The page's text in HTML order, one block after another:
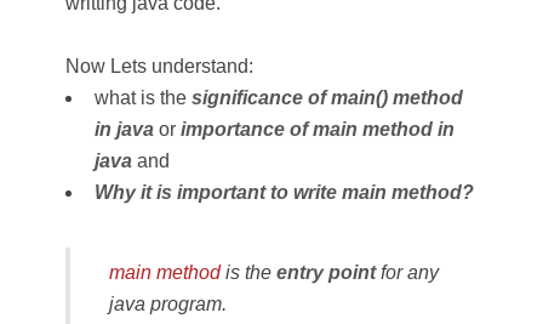
Now Lets understand:
what is thesignificance of main() method
in javaorimportance of main method in
java and
Why it is important to write main method?
main methodis theentry pointfor any
java program.